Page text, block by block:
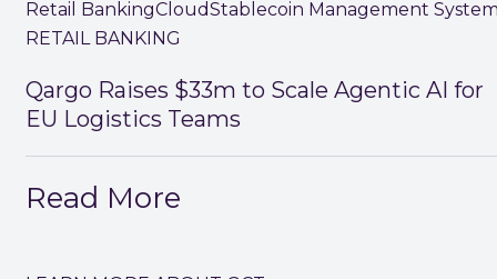
Retail BankingCloudStablecoin Management
RETAIL BANKING
Qargo Raises $33m to Scale Agentic AI for
EU Logistics Teams
Read More